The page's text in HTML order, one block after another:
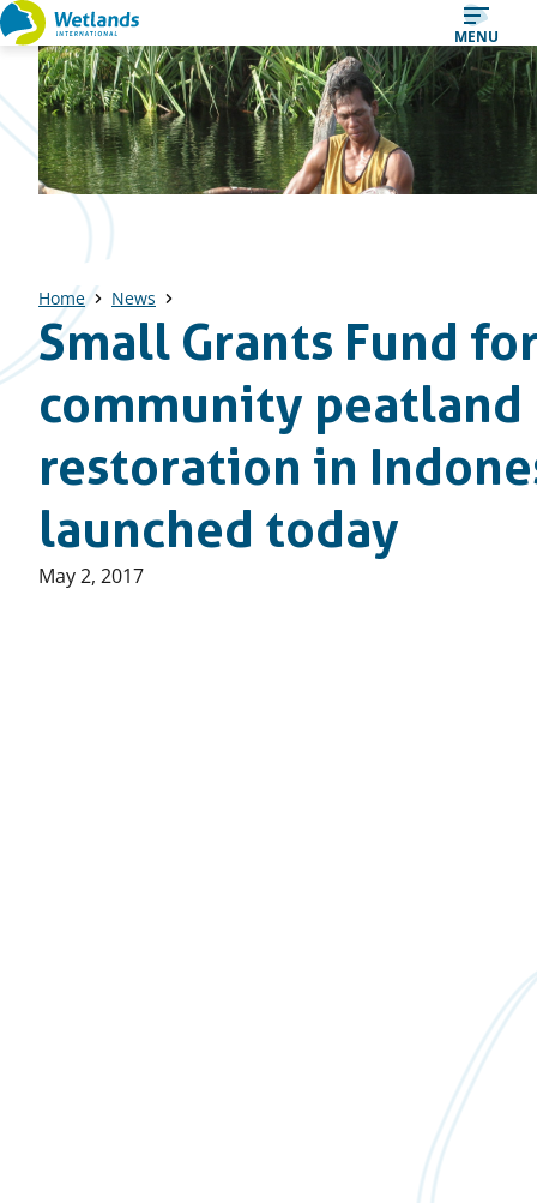
Straight
to
content
MENU
Home News
Small Grants Fund
community peatland
restoration in
launched today
Published
May 2, 2017